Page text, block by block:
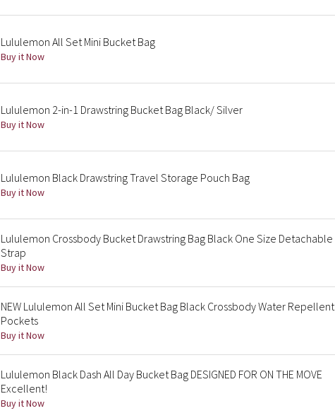
Lululemon All Set Mini Bucket Bag
Buy it Now
Lululemon 2-in-1 Drawstring Bucket Bag Black/ Silver
Buy it Now
Lululemon Black Drawstring Travel Storage Pouch Bag
Buy it Now
Lululemon Crossbody Bucket Drawstring Bag Black One Size Detachable
Strap
Buy it Now
NEW Lululemon All Set Mini Bucket Bag Black Crossbody Water Repellent
Pockets
Buy it Now
Lululemon Black Dash All Day Bucket Bag DESIGNED FOR ON THE MOVE
Excellent!
Buy it Now